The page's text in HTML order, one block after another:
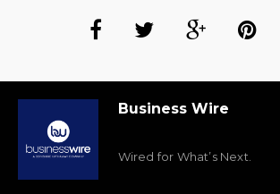
Business Wire
Wired for What’s Next.